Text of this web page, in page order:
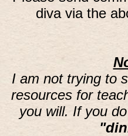
diva via the
I am not trying to
resources for
you will. If you